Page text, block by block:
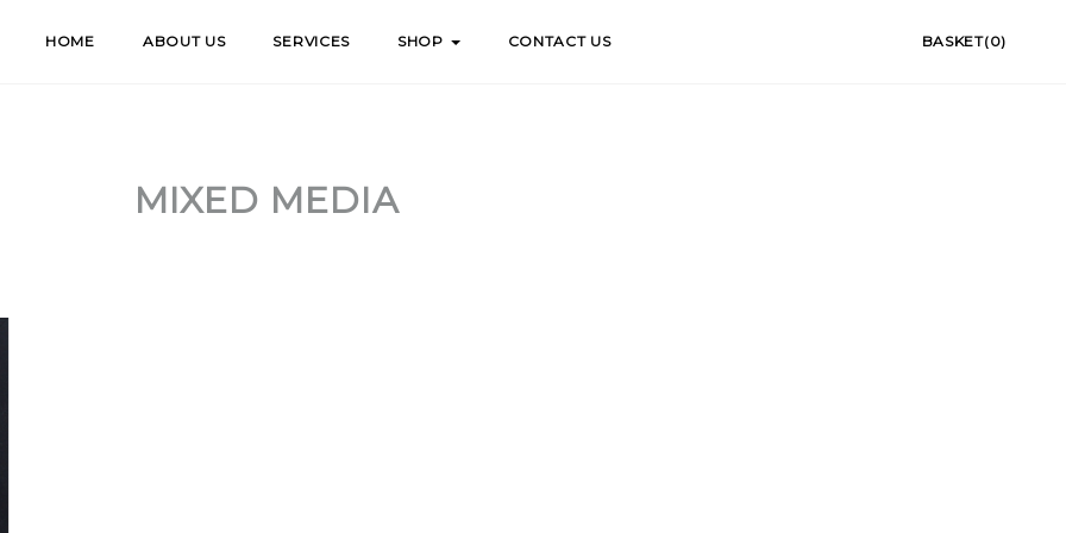
HOME ABOUT US SERVICES SHOP CONTACT US BASKET(0)
MIXED MEDIA